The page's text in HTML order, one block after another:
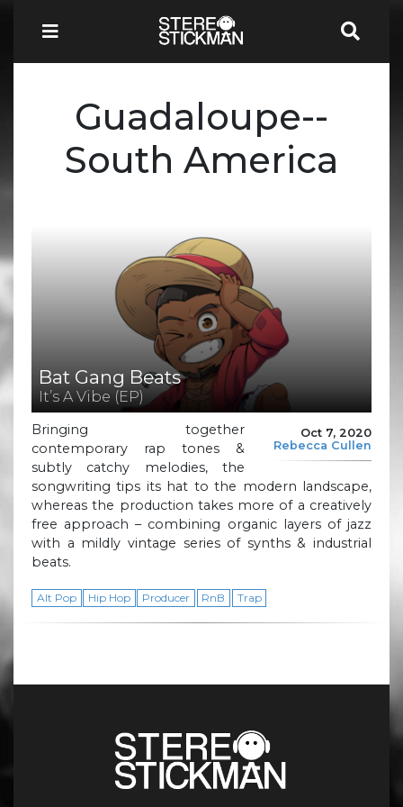
Guadaloupe--
South America
Bat Gang Beats
It’s A Vibe (EP)
Oct 7, 2020
Rebecca Cullen
Bringing together
contemporary rap tones &
subtly catchy melodies, the
songwriting tips its hat to the modern landscape,
whereas the production takes more of a creatively
free approach – combining organic layers of jazz
with a mildly vintage series of synths & industrial
beats.
Alt Pop Hip Hop Producer RnB Trap